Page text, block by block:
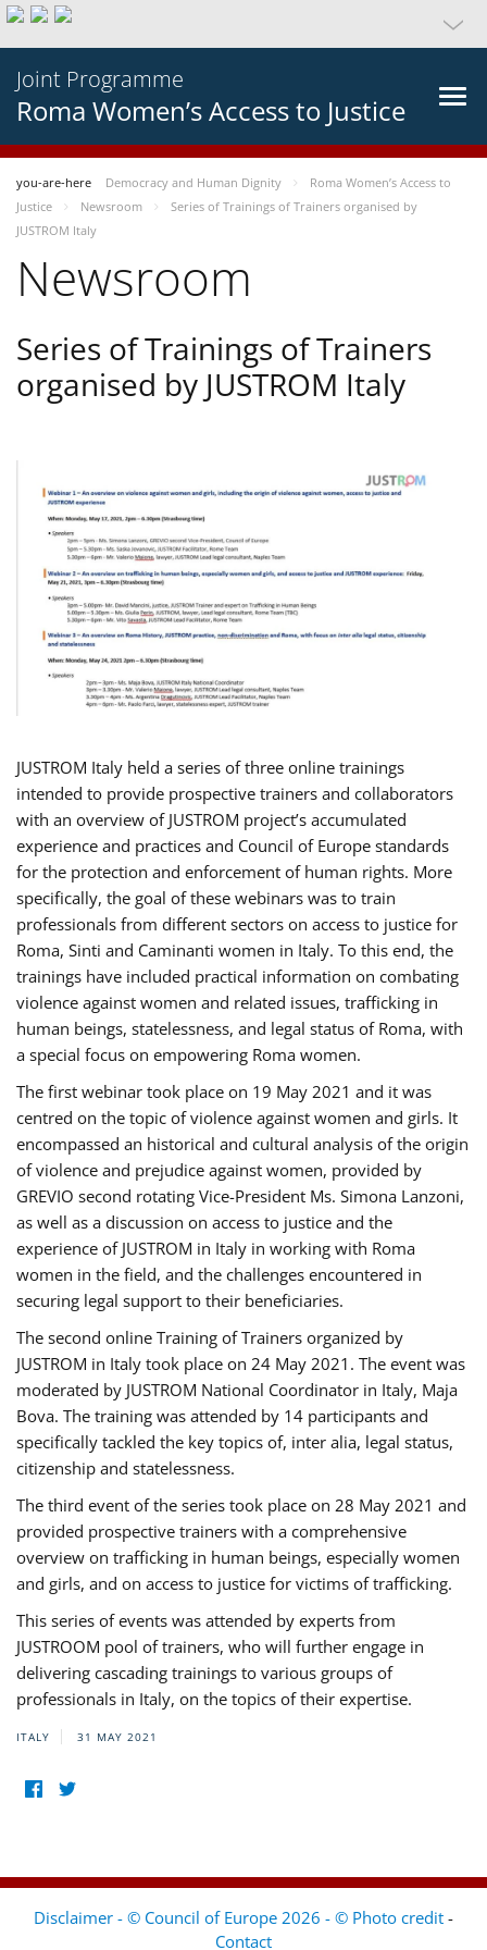
Joint Programme
Roma Women’s Access to Justice
you-are-here Democracy and Human Dignity
Roma Women’s Access to
Justice
Newsroom
Series of Trainings of Trainers organised by
JUSTROM Italy
Newsroom
Series of Trainings of Trainers
organised by JUSTROM Italy
JUSTROM Italy held a series of three online trainings
intended to provide prospective trainers and collaborators
with an overview of JUSTROM project’s accumulated
experience and practices and Council of Europe standards
for the protection and enforcement of human rights. More
specifically, the goal of these webinars was to train
professionals from different sectors on access to justice for
Roma, Sinti and Caminanti women in Italy. To this end, the
trainings have included practical information on combating
violence against women and related issues, trafficking in
human beings, statelessness, and legal status of Roma, with
a special focus on empowering Roma women.
The first webinar took place on 19 May 2021 and it was
centred on the topic of violence against women and girls. It
encompassed an historical and cultural analysis of the origin
of violence and prejudice against women, provided by
GREVIO second rotating Vice-President Ms. Simona Lanzoni,
as well as a discussion on access to justice and the
experience of JUSTROM ​in Italy in working with Roma
women in the field, and the challenges encountered in
securing legal support to their beneficiaries.
The second online Training of Trainers organized by
JUSTROM ​in Italy took place on 24 May 2021. The event was
moderated by JUSTROM National Coordinator ​in ​Italy, Maja
Bova. The training was attended by 14 participants and
specifically tackled the key topics of, inter alia, legal status,
citizenship and statelessness.
The third event of the series took place on 28 May 2021 and
provided prospective trainers with a comprehensive
overview on trafficking in human beings, especially women
and girls, and on access to justice for victims of trafficking.
This series of events was attended by experts from
JUSTROOM pool of trainers, who will further engage in
delivering cascading trainings to various groups of
professionals in Italy, on the topics of their expertise.
ITALY 31 MAY 2021
Disclaimer - © Council of Europe 2026 - © Photo credit -
Contact